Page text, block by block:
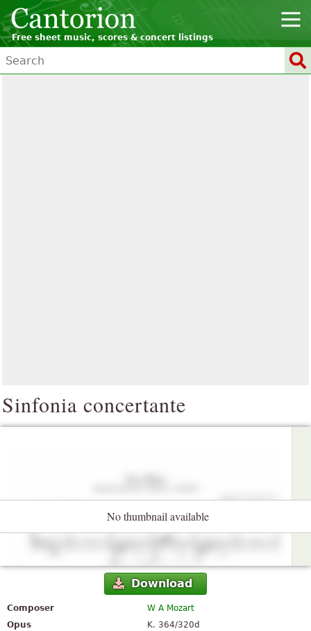
Free sheet music, scores & concert listings
Sinfonia concertante
No thumbnail available
Download
Composer
W A Mozart
Opus
K. 364/320d